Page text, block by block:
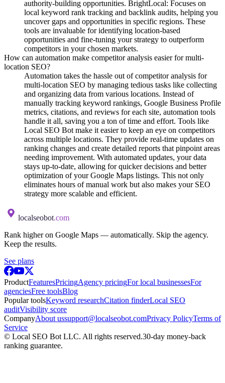
authority-building opportunities. BrightLocal: Focuses on
local keyword rank tracking and backlink audits, helping you
uncover gaps and opportunities in specific regions. These
tools are invaluable for identifying location-based
opportunities and fine-tuning your strategy to outperform
competitors in your chosen markets.
How can automation make competitor analysis easier for multi-
location SEO?
Automation takes the hassle out of competitor analysis for
multi-location SEO by managing tedious tasks like collecting
and organizing data from various locations. Instead of
manually tracking keyword rankings, Google Business Profile
metrics, citations, and reviews for each site, automation tools
handle it all, saving you a ton of time and effort. Tools like
Local SEO Bot make it easier to keep an eye on competitors
across multiple locations. They provide real-time updates on
ranking changes and create detailed reports that pinpoint areas
needing improvement. With automated updates, your data
stays up-to-date, allowing for quicker decisions and better
optimization of your Google Maps listings. This not only
eliminates hours of manual work but also makes your SEO
strategy more scalable and efficient.
localseobot.com
Rank higher on Google Maps — automatically. Skip the agency.
Keep the results.
See plans
ProductFeaturesPricingAgency pricingFor local businessesFor
agenciesFree toolsBlog
Popular toolsKeyword researchCitation finderLocal SEO
auditVisibility score
CompanyAbout ussupport@localseobot.comPrivacy PolicyTerms of
Service
© Local SEO Bot LLC. All rights reserved.30-day money-back
ranking guarantee.